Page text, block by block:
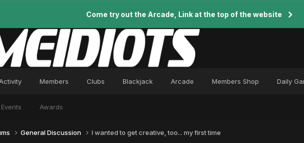
Come try out the Arcade, Link at the top of the website
Events Awards
Activity Members Clubs Blackjack Arcade Members Shop Daily
General Discussion I wanted to get creative, too... my first time